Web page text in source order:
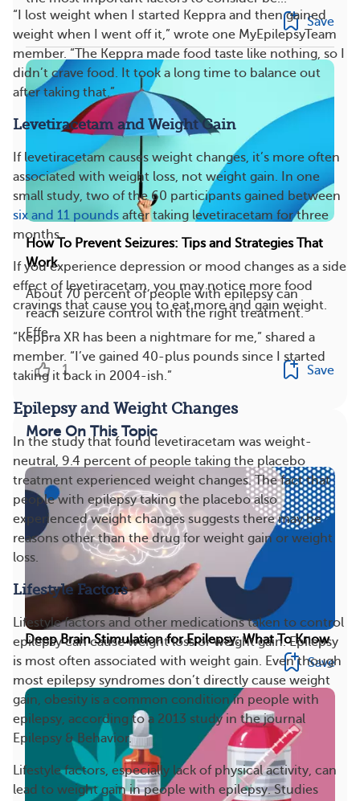
“I lost weight when I started Keppra and then gained
weight when I went off it,” wrote one MyEpilepsyTeam
member. “The Keppra made food taste like nothing, so I
didn’t crave food. It took a long time to balance out
after taking that.”
Levetiracetam and Weight Gain
If levetiracetam causes weight changes, it’s more often
associated with weight loss, not weight gain. In one
small study, two of the 60 participants gained between
six and 11 pounds after taking levetiracetam for three
months.
If you experience depression or mood changes as a side
effect of levetiracetam, you may notice more food
cravings that cause you to eat more and gain weight.
“Keppra XR has been a nightmare for me,” shared a
member. “I’ve gained 40-plus pounds since I started
taking it back in 2004-ish.”
Epilepsy and Weight Changes
In the study that found levetiracetam was weight-
neutral, 9.4 percent of people taking the placebo
treatment experienced weight changes. The fact that
people with epilepsy taking the placebo also
experienced weight changes suggests there may be
reasons other than the drug for weight gain or weight
loss.
Lifestyle Factors
Lifestyle factors and other medications taken to control
epilepsy can cause weight loss or weight gain. Epilepsy
is most often associated with weight gain. Even though
most epilepsy syndromes don’t directly cause weight
gain, obesity is a common condition in people with
epilepsy, according to a 2013 study in the journal
Epilepsy & Behavior.
Lifestyle factors, especially lack of physical activity, can
lead to weight gain in people with epilepsy. Studies
Save
How To Prevent Seizures: Tips and Strategies That
Work
About 70 percent of people with epilepsy can
reach seizure control with the right treatment.
Effe...
1 Save
More On This Topic
Deep Brain Stimulation for Epilepsy: What To Know
Save